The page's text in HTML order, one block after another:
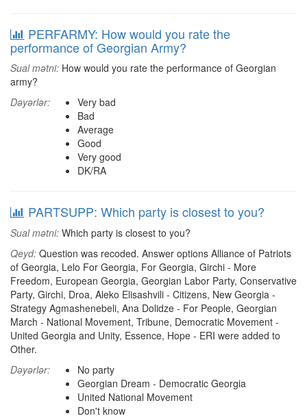
PERFARMY: How would you rate the
performance of Georgian Army?
Sual mətni: How would you rate the performance of Georgian
army?
Dəyərlər:
Very bad
Bad
Average
Good
Very good
DK/RA
PARTSUPP: Which party is closest to you?
Sual mətni: Which party is closest to you?
Qeyd: Question was recoded. Answer options Alliance of Patriots
of Georgia, Lelo For Georgia, For Georgia, Girchi - More
Freedom, European Georgia, Georgian Labor Party, Conservative
Party, Girchi, Droa, Aleko Elisashvili - Citizens, New Georgia -
Strategy Agmashenebeli, Ana Dolidze - For People, Georgian
March - National Movement, Tribune, Democratic Movement -
United Georgia and Unity, Essence, Hope - ERI were added to
Other.
Dəyərlər:
No party
Georgian Dream - Democratic Georgia
United National Movement
Don't know